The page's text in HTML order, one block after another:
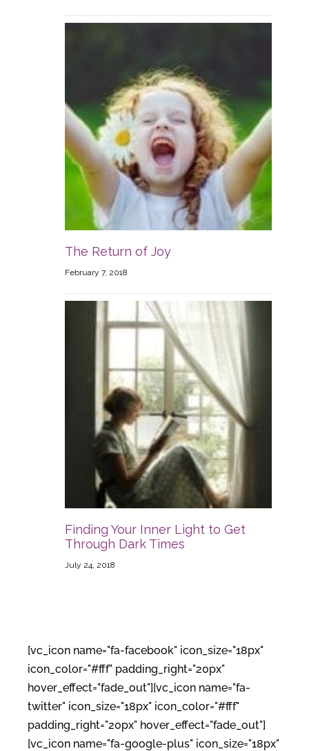
The Return of Joy
February 7, 2018
Finding Your Inner Light to Get
Through Dark Times
July 24, 2018
[vc_icon name="fa-facebook" icon_size="18px"
icon_color="#fff" padding_right="20px"
hover_effect="fade_out"][vc_icon name="fa-
twitter" icon_size="18px" icon_color="#fff"
padding_right="20px" hover_effect="fade_out"]
[vc_icon name="fa-google-plus" icon_size="18px"